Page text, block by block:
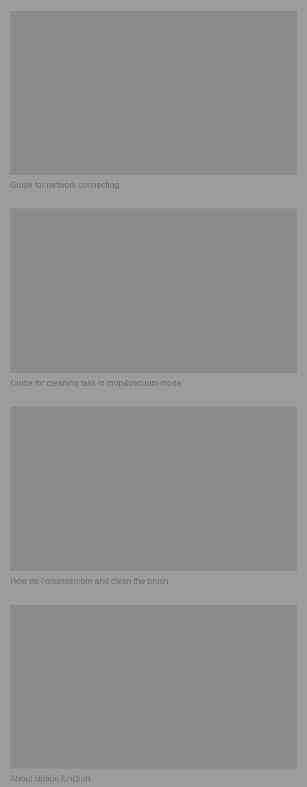
Guide for network connecting
Guide for cleaning task in mop&vacuum mode
How do I disassemble and clean the brush
About station function